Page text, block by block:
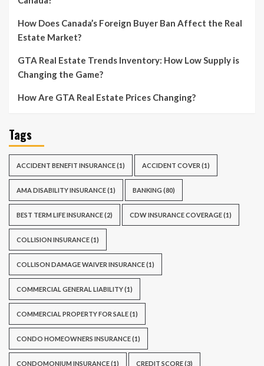
How Does Canada’s Foreign Buyer Ban Affect the Real
Estate Market?
GTA Real Estate Trends Inventory: How Low Supply is
Changing the Game?
How Are GTA Real Estate Prices Changing?
Tags
ACCIDENT BENEFIT INSURANCE(1) ACCIDENT COVER (1)
AMA DISABILITY INSURANCE(1) BANKING (80)
BEST TERM LIFE INSURANCE(2) CDW INSURANCE COVERAGE(1)
COLLISION INSURANCE(1)
COLLISON DAMAGE WAIVER INSURANCE(1)
COMMERCIAL GENERAL LIABILITY(1)
COMMERCIAL PROPERTY FOR SALE(1)
CONDO HOMEOWNERS INSURANCE(1)
CONDOMONIUM INSURANCE(1) CREDIT SCORE(3)